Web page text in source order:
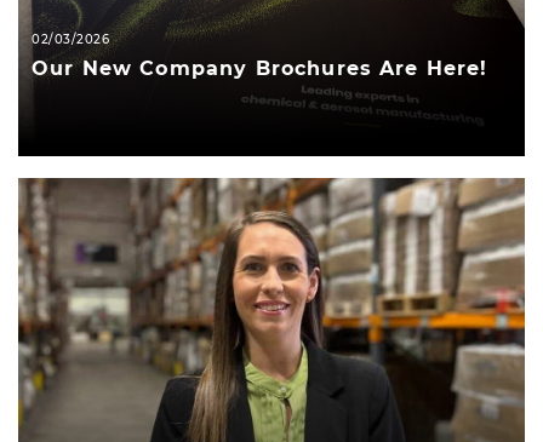
02/03/2026
Our New Company Brochures Are Here!